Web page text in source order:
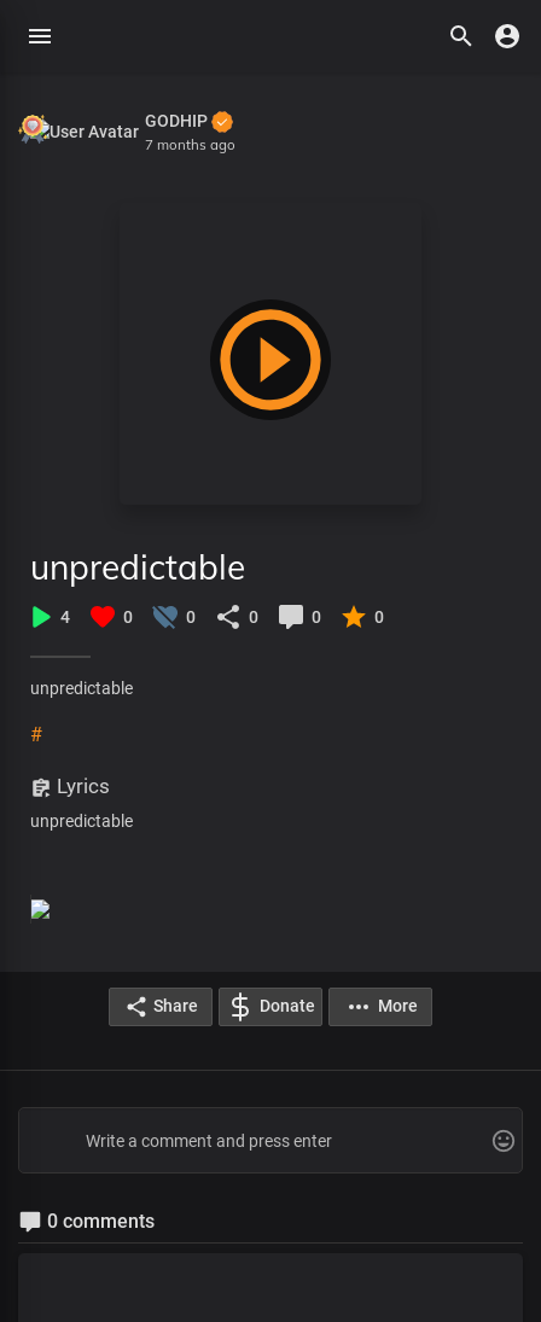
GODHIP
7 months ago
unpredictable
4 0 0 0 0 0
unpredictable
#
Lyrics
unpredictable
Share Donate More
0 comments